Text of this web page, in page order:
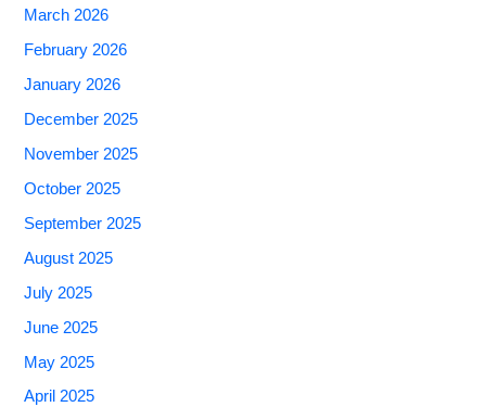
March 2026
February 2026
January 2026
December 2025
November 2025
October 2025
September 2025
August 2025
July 2025
June 2025
May 2025
April 2025